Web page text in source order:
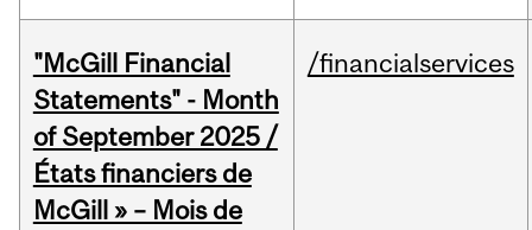
"McGill Financial
Statements" - Month
of September 2025 /
États financiers de
McGill » – Mois de
/financialservices